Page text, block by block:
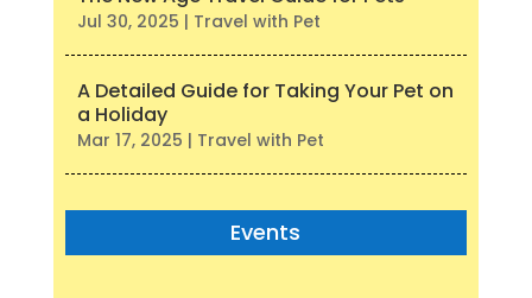
Jul 30, 2025 | Travel with Pet
A Detailed Guide for Taking Your Pet on
a Holiday
Mar 17, 2025 | Travel with Pet
Events